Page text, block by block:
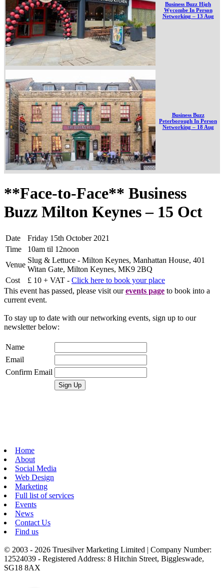
Business Buzz High
Wycombe In Person
Networking – 13 Aug
Business Buzz
Peterborough In Person
Networking – 18 Aug
**Face-to-Face** Business
Buzz Milton Keynes – 15 Oct
Date
Friday 15th October 2021
Time
10am til 12noon
Venue
Slug & Lettuce - Milton Keynes, Manhattan House, 401
Witan Gate, Milton Keynes, MK9 2BQ
Cost
£ 10 + VAT - Click here to book your place
This event has passed, please visit ourevents page to book into a
current event.
To stay up to date with our networking events, sign up to our
newsletter below:
Name
Email
Confirm Email
Home
About
Social Media
Web Design
Marketing
Full list of services
Events
News
Contact Us
Find us
© 2003 - 2026 Truesilver Marketing Limited | Company Number:
12524039 - Registered Address: 8 Hitchin Street, Biggleswade,
SG18 8AX